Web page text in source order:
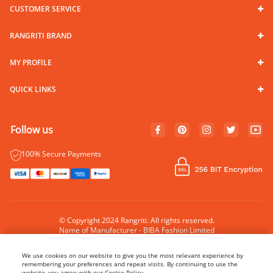
CUSTOMER SERVICE
RANGRITI BRAND
MY PROFILE
QUICK LINKS
Follow us
100% Secure Payments
© Copyright 2024 Rangriti. All rights reserved.
Name of Manufacturer - BIBA Fashion Limited
We use cookies on our website to give you the most relevant experience by
remembering your preferences and repeat visits. By continuing to use the